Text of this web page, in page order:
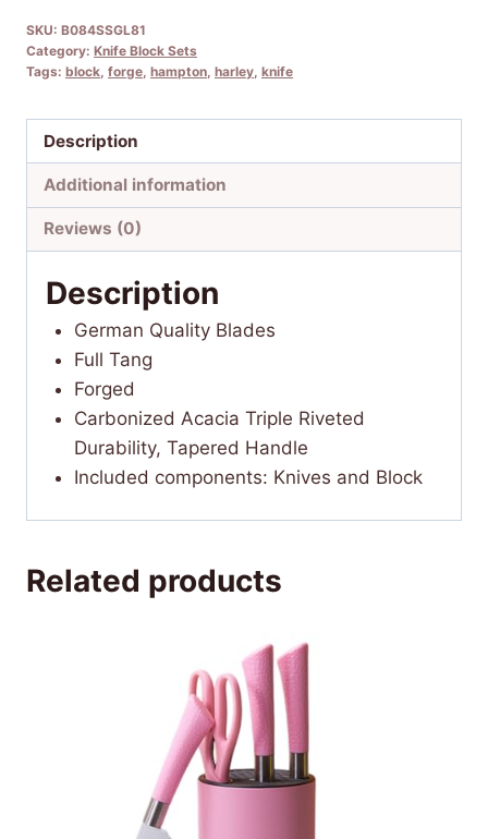
SKU: B084SSGL81
Category: Knife Block Sets
Tags: block forge hampton harley knife
Description
Additional information
Reviews (0)
Description
German Quality Blades
Full Tang
Forged
Carbonized Acacia Triple Riveted
Durability, Tapered Handle
Included components: Knives and Block
Related products